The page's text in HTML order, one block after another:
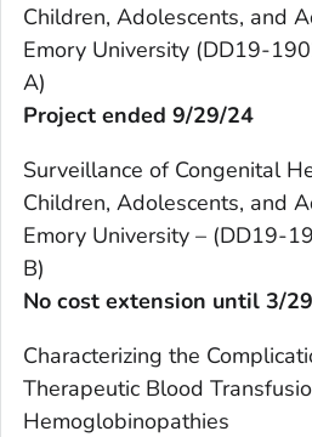
Children, Adolescents, and
Emory University (DD19-
A)
Project ended 9/29/24
Surveillance of Congenital
Children, Adolescents, and
Emory University – (DD19-
B)
No cost extension until 3/
Characterizing the
Therapeutic Blood
Hemoglobinopathies